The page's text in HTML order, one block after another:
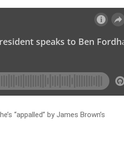
“appalled” by James Brown’s